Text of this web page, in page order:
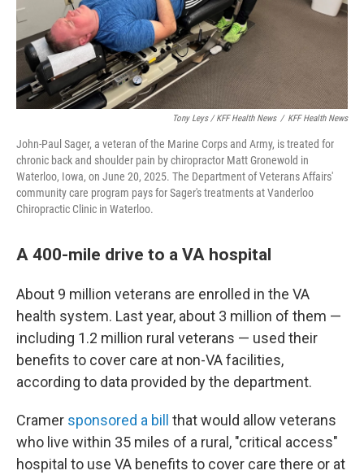
Tony Leys / KFF Health News / KFF Health News
John-Paul Sager, a veteran of the Marine Corps and Army, is treated for
chronic back and shoulder pain by chiropractor Matt Gronewold in
Waterloo, Iowa, on June 20, 2025. The Department of Veterans Affairs'
community care program pays for Sager's treatments at Vanderloo
Chiropractic Clinic in Waterloo.
A 400-mile drive to a VA hospital
About 9 million veterans are enrolled in the VA
health system. Last year, about 3 million of them —
including 1.2 million rural veterans — used their
benefits to cover care at non-VA facilities,
according to data provided by the department.
Cramer sponsored a bill
that would allow veterans
who live within 35 miles of a rural, "critical access"
hospital to use VA benefits to cover care there or at